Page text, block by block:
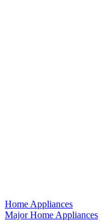
Home Appliances
Major Home Appliances